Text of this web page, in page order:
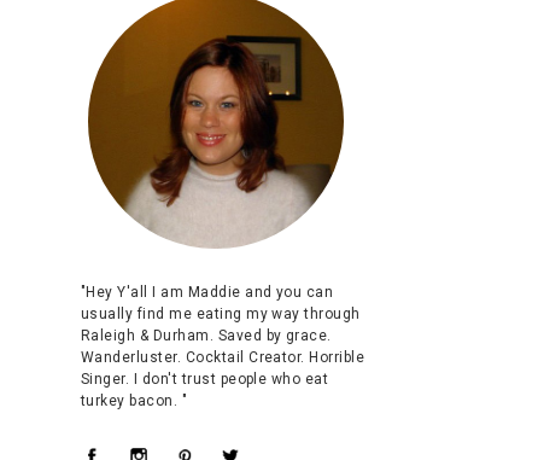
"Hey Y'all I am Maddie and you can
usually find me eating my way through
Raleigh & Durham. Saved by grace.
Wanderluster. Cocktail Creator. Horrible
Singer. I don't trust people who eat
turkey bacon. "